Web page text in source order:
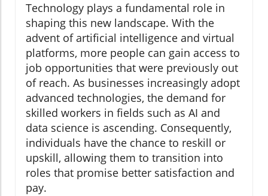
Technology plays a fundamental role in
shaping this new landscape. With the
advent of artificial intelligence and virtual
platforms, more people can gain access to
job opportunities that were previously out
of reach. As businesses increasingly adopt
advanced technologies, the demand for
skilled workers in fields such as AI and
data science is ascending. Consequently,
individuals have the chance to reskill or
upskill, allowing them to transition into
roles that promise better satisfaction and
pay.